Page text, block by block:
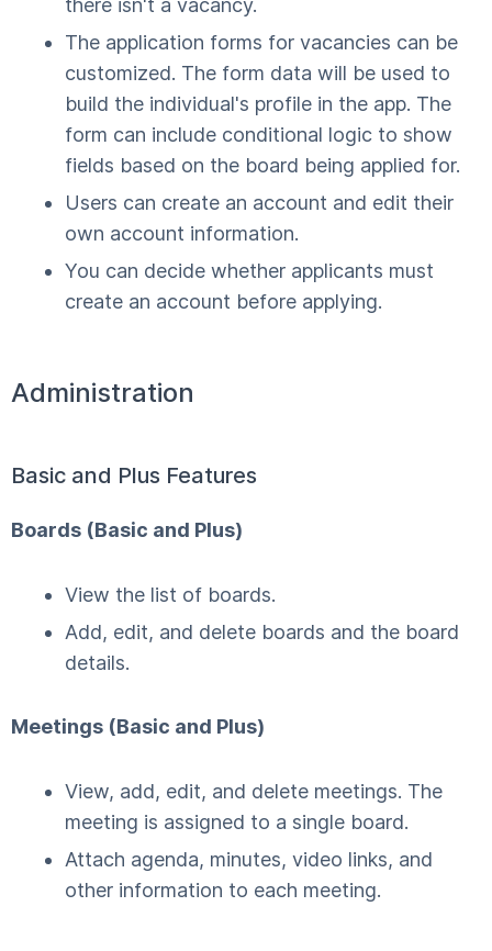
there isn't a vacancy.
The application forms for vacancies can be
customized. The form data will be used to
build the individual's profile in the app. The
form can include conditional logic to show
fields based on the board being applied for.
Users can create an account and edit their
own account information.
You can decide whether applicants must
create an account before applying.
Administration
Basic and Plus Features
Boards (Basic and Plus)
View the list of boards.
Add, edit, and delete boards and the board
details.
Meetings (Basic and Plus)
View, add, edit, and delete meetings. The
meeting is assigned to a single board.
Attach agenda, minutes, video links, and
other information to each meeting.